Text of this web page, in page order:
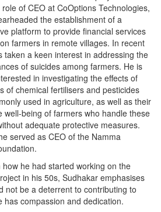
of CEO at CoOptions Technologies,
the establishment of a
platform to provide financial services
farmers in remote villages. In recent
taken a keen interest in addressing the
of suicides among farmers. He is
in investigating the effects of
of chemical fertilisers and pesticides
used in agriculture, as well as their
well-being of farmers who handle these
adequate protective measures.
served as CEO of the Namma
how he had started working on the
in his 50s, Sudhakar emphasises
not be a deterrent to contributing to
has compassion and dedication.